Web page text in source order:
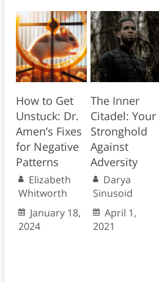
How to Get
Unstuck: Dr.
Amen’s Fixes
for Negative
Patterns
Elizabeth
Whitworth
January 18,
2024
The Inner
Citadel: Your
Stronghold
Against
Adversity
Darya
Sinusoid
April 1,
2021